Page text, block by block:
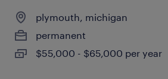
plymouth, michigan
permanent
$55,000 - $65,000 per year